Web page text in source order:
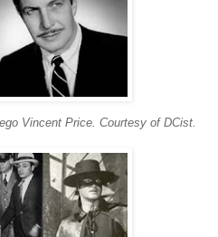
Vincent Price. Courtesy of DCist.